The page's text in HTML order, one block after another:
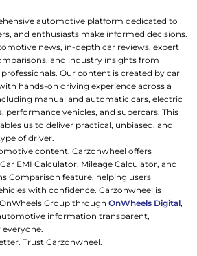
automotive platform dedicated to
and enthusiasts make informed decisions.
news, in-depth car reviews, expert
and industry insights from
Our content is created by car
hands-on driving experience across a
manual and automatic cars, electric
performance vehicles, and supercars. This
us to deliver practical, unbiased, and
of driver.
content, Carzonwheel offers
EMI Calculator, Mileage Calculator, and
Comparison feature, helping users
with confidence. Carzonwheel is
Group throughOnWheels Digital,
information transparent,
everyone.
Trust Carzonwheel.